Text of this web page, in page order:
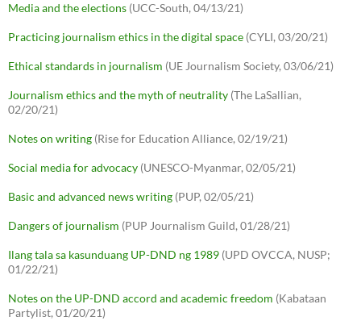
Media and the elections (UCC-South, 04/13/21)
Practicing journalism ethics in the digital space (CYLI, 03/20/21)
Ethical standards in journalism (UE Journalism Society, 03/06/21)
Journalism ethics and the myth of neutrality (The LaSallian,
02/20/21)
Notes on writing (Rise for Education Alliance, 02/19/21)
Social media for advocacy (UNESCO-Myanmar, 02/05/21)
Basic and advanced news writing (PUP, 02/05/21)
Dangers of journalism (PUP Journalism Guild, 01/28/21)
Ilang tala sa kasunduang UP-DND ng 1989 (UPD OVCCA, NUSP;
01/22/21)
Notes on the UP-DND accord and academic freedom (Kabataan
Partylist, 01/20/21)